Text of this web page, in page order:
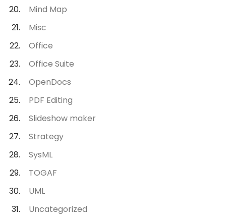
Mind Map
Misc
Office
Office Suite
OpenDocs
PDF Editing
Slideshow maker
Strategy
SysML
TOGAF
UML
Uncategorized